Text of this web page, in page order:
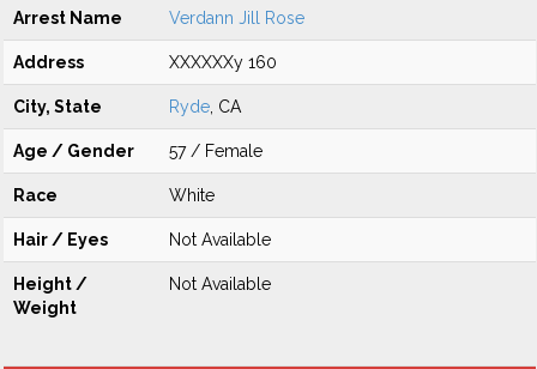
Arrest Name Verdann Jill Rose
Address XXXXXXy 160
City, State Ryde , CA
Age / Gender 57 / Female
Race White
Hair / Eyes Not Available
Height /
Weight
Not Available